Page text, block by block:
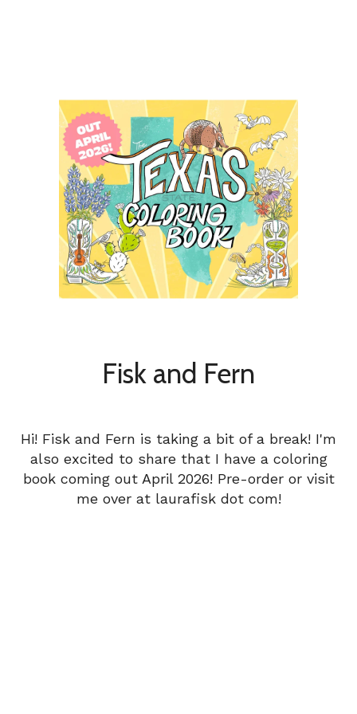
Fisk and Fern
Hi! Fisk and Fern is taking a bit of a break! I'm
also excited to share that I have a coloring
book coming out April 2026! Pre-order or visit
me over at laurafisk dot com!